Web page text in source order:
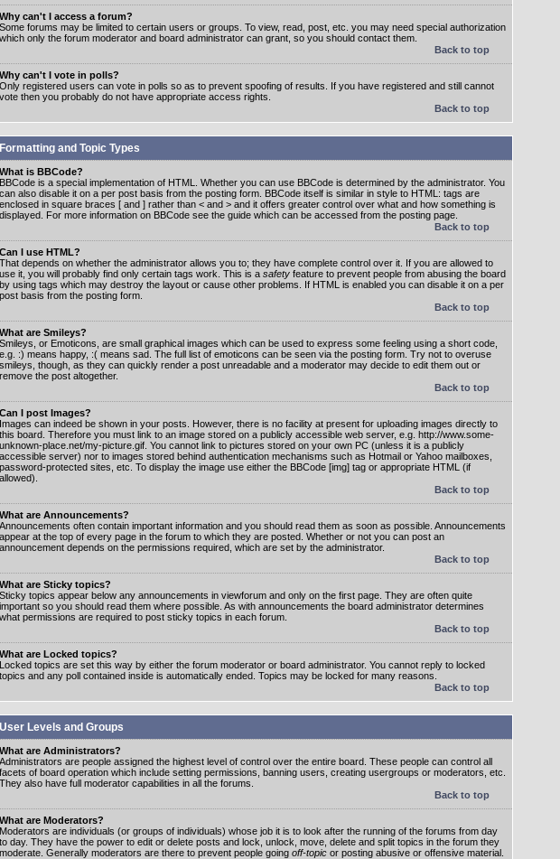
Why can't I access a forum?
Some forums may be limited to certain users or groups. To view, read, post, etc. you may need special authorization
which only the forum moderator and board administrator can grant, so you should contact them.
Back to top
Why can't I vote in polls?
Only registered users can vote in polls so as to prevent spoofing of results. If you have registered and still cannot
vote then you probably do not have appropriate access rights.
Back to top
Formatting and Topic Types
What is BBCode?
BBCode is a special implementation of HTML. Whether you can use BBCode is determined by the administrator. You
can also disable it on a per post basis from the posting form. BBCode itself is similar in style to HTML: tags are
enclosed in square braces [ and ] rather than < and > and it offers greater control over what and how something is
displayed. For more information on BBCode see the guide which can be accessed from the posting page.
Back to top
Can I use HTML?
That depends on whether the administrator allows you to; they have complete control over it. If you are allowed to
use it, you will probably find only certain tags work. This is a safety feature to prevent people from abusing the board
by using tags which may destroy the layout or cause other problems. If HTML is enabled you can disable it on a per
post basis from the posting form.
Back to top
What are Smileys?
Smileys, or Emoticons, are small graphical images which can be used to express some feeling using a short code,
e.g. :) means happy, :( means sad. The full list of emoticons can be seen via the posting form. Try not to overuse
smileys, though, as they can quickly render a post unreadable and a moderator may decide to edit them out or
remove the post altogether.
Back to top
Can I post Images?
Images can indeed be shown in your posts. However, there is no facility at present for uploading images directly to
this board. Therefore you must link to an image stored on a publicly accessible web server, e.g. http://www.some-
unknown-place.net/my-picture.gif. You cannot link to pictures stored on your own PC (unless it is a publicly
accessible server) nor to images stored behind authentication mechanisms such as Hotmail or Yahoo mailboxes,
password-protected sites, etc. To display the image use either the BBCode [img] tag or appropriate HTML (if
allowed).
Back to top
What are Announcements?
Announcements often contain important information and you should read them as soon as possible. Announcements
appear at the top of every page in the forum to which they are posted. Whether or not you can post an
announcement depends on the permissions required, which are set by the administrator.
Back to top
What are Sticky topics?
Sticky topics appear below any announcements in viewforum and only on the first page. They are often quite
important so you should read them where possible. As with announcements the board administrator determines
what permissions are required to post sticky topics in each forum.
Back to top
What are Locked topics?
Locked topics are set this way by either the forum moderator or board administrator. You cannot reply to locked
topics and any poll contained inside is automatically ended. Topics may be locked for many reasons.
Back to top
User Levels and Groups
What are Administrators?
Administrators are people assigned the highest level of control over the entire board. These people can control all
facets of board operation which include setting permissions, banning users, creating usergroups or moderators, etc.
They also have full moderator capabilities in all the forums.
Back to top
What are Moderators?
Moderators are individuals (or groups of individuals) whose job it is to look after the running of the forums from day
to day. They have the power to edit or delete posts and lock, unlock, move, delete and split topics in the forum they
moderate. Generally moderators are there to prevent people going off-topic or posting abusive or offensive material.